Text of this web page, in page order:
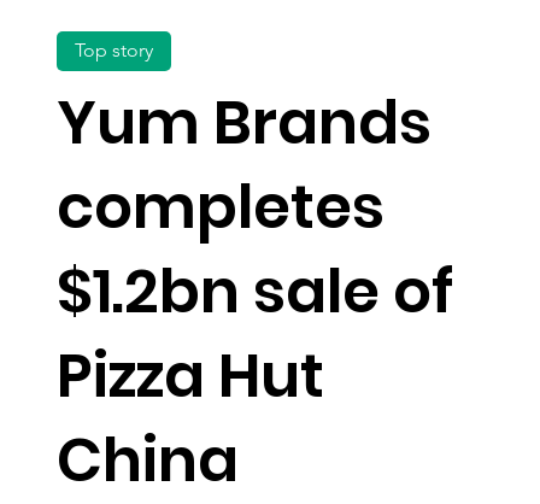
Yum Brands
completes
$1.2bn sale of
Pizza Hut
China
Top story